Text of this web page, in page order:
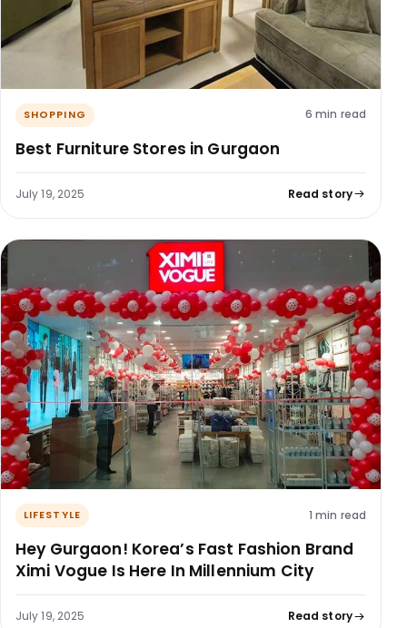
SHOPPING 6 min read
Best Furniture Stores in Gurgaon
July 19, 2025 Read story
LIFESTYLE 1 min read
Hey Gurgaon! Korea’s Fast Fashion Brand
Ximi Vogue Is Here In Millennium City
July 19, 2025 Read story